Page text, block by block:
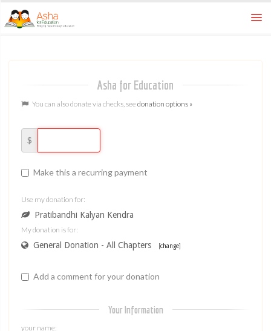
FAQ
Asha for Education
You can also donate via checks, see donation options »
$
Make this a recurring payment
Use my donation for:
Pratibandhi Kalyan Kendra
My donation is for:
General Donation - All Chapters [change]
Add a comment for your donation
Your Information
your name: